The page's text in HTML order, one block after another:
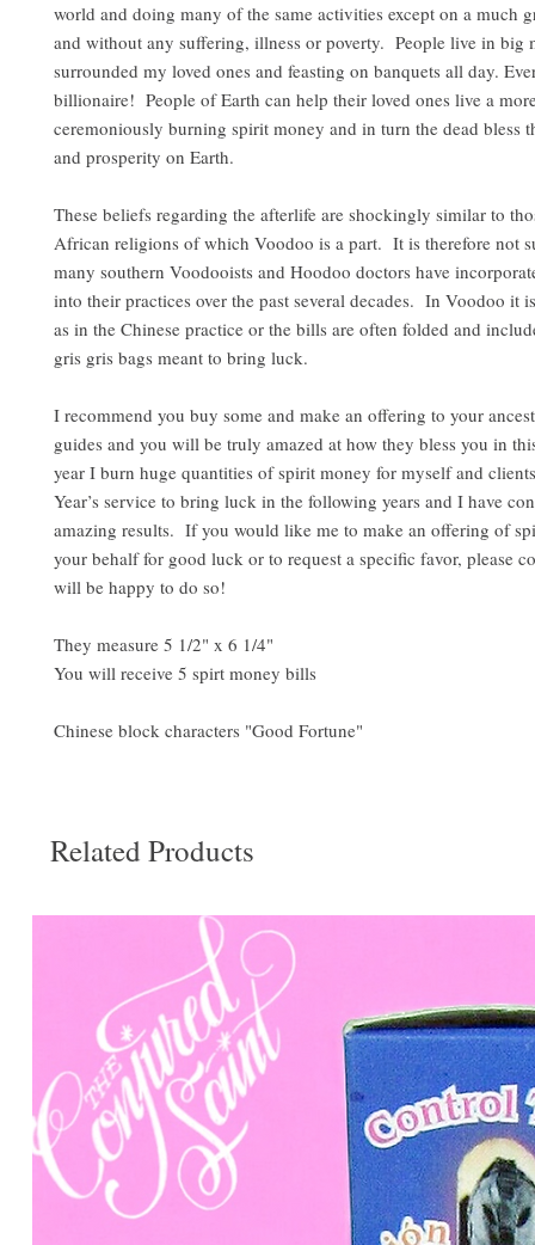
world and doing many of the same activities except on a much
and without any suffering, illness or poverty. People live in big
surrounded my loved ones and feasting on banquets all day.
billionaire! People of Earth can help their loved ones live a
ceremoniously burning spirit money and in turn the dead bless
and prosperity on Earth.
These beliefs regarding the afterlife are shockingly similar to
African religions of which Voodoo is a part. It is therefore not
many southern Voodooists and Hoodoo doctors have
into their practices over the past several decades. In Voodoo it
as in the Chinese practice or the bills are often folded and
gris gris bags meant to bring luck.
I recommend you buy some and make an offering to your
guides and you will be truly amazed at how they bless you in
year I burn huge quantities of spirit money for myself and
Year’s service to bring luck in the following years and I have
amazing results. If you would like me to make an offering of
your behalf for good luck or to request a specific favor, please
will be happy to do so!
They measure 5 1/2" x 6 1/4"
You will receive 5 spirt money bills
Chinese block characters "Good Fortune"
Related Products